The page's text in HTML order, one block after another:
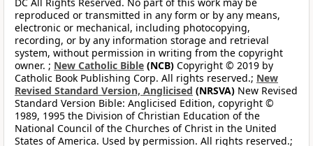
reproduced or transmitted in any form or by any means,
electronic or mechanical, including photocopying,
recording, or by any information storage and retrieval
system, without permission in writing from the copyright
owner. ; New Catholic Bible (NCB) Copyright © 2019 by
Catholic Book Publishing Corp. All rights reserved.; New
Revised Standard Version, Anglicised (NRSVA) New Revised
Standard Version Bible: Anglicised Edition, copyright ©
1989, 1995 the Division of Christian Education of the
National Council of the Churches of Christ in the United
States of America. Used by permission. All rights reserved.;